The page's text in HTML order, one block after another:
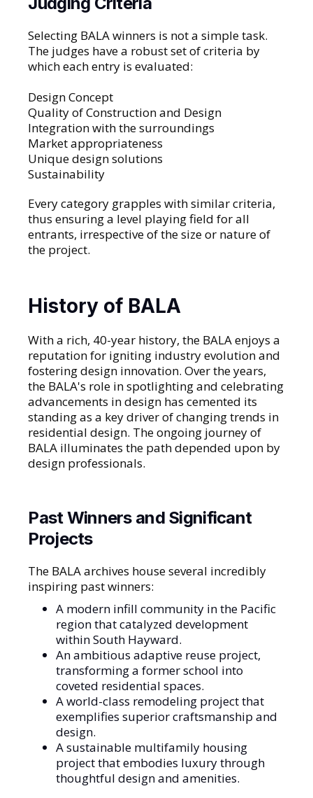
Selecting BALA winners is not a simple task.
The judges have a robust set of criteria by
which each entry is evaluated:
Design Concept
Quality of Construction and Design
Integration with the surroundings
Market appropriateness
Unique design solutions
Sustainability
Every category grapples with similar criteria,
thus ensuring a level playing field for all
entrants, irrespective of the size or nature of
the project.
History of BALA
With a rich, 40-year history, the BALA enjoys a
reputation for igniting industry evolution and
fostering design innovation. Over the years,
the BALA's role in spotlighting and celebrating
advancements in design has cemented its
standing as a key driver of changing trends in
residential design. The ongoing journey of
BALA illuminates the path depended upon by
design professionals.
Past Winners and Significant
Projects
The BALA archives house several incredibly
inspiring past winners:
A modern infill community in the Pacific
region that catalyzed development
within South Hayward.
An ambitious adaptive reuse project,
transforming a former school into
coveted residential spaces.
A world-class remodeling project that
exemplifies superior craftsmanship and
design.
A sustainable multifamily housing
project that embodies luxury through
thoughtful design and amenities.